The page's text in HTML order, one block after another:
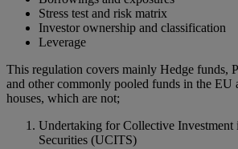
Stress test and risk matrix
Investor ownership and classification
Leverage
This regulation covers mainly Hedge funds,
and other commonly pooled funds in the EU
houses, which are not;
Undertaking for Collective Investment
Securities (UCITS)